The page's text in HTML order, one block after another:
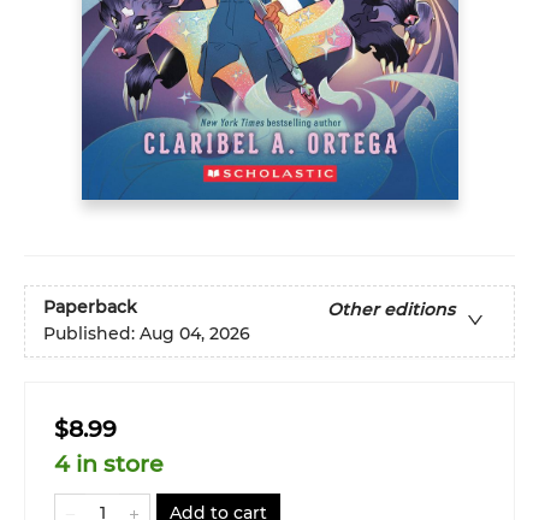
Paperback
Other editions
Published: Aug 04, 2026
$8.99
4 in store
Add to cart